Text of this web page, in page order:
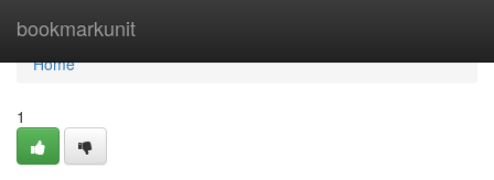
bookmarkunit
Home
Home
1